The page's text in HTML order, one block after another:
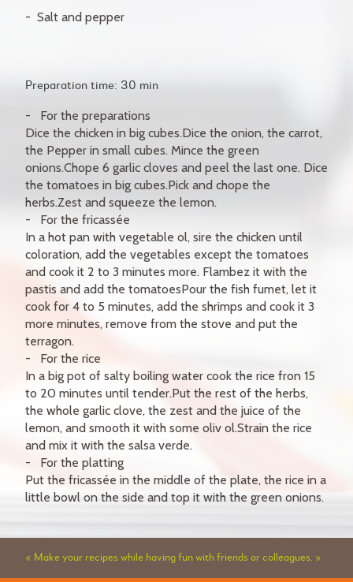
Salt and pepper
Preparation time: 30 min
For the preparations
Dice the chicken in big cubes.Dice the onion, the carrot,
the Pepper in small cubes. Mince the green
onions.Chope 6 garlic cloves and peel the last one. Dice
the tomatoes in big cubes.Pick and chope the
herbs.Zest and squeeze the lemon.
For the fricassée
In a hot pan with vegetable ol, sire the chicken until
coloration, add the vegetables except the tomatoes
and cook it 2 to 3 minutes more. Flambez it with the
pastis and add the tomatoesPour the fish fumet, let it
cook for 4 to 5 minutes, add the shrimps and cook it 3
more minutes, remove from the stove and put the
terragon.
For the rice
In a big pot of salty boiling water cook the rice fron 15
to 20 minutes until tender.Put the rest of the herbs,
the whole garlic clove, the zest and the juice of the
lemon, and smooth it with some oliv ol.Strain the rice
and mix it with the salsa verde.
For the platting
Put the fricassée in the middle of the plate, the rice in a
little bowl on the side and top it with the green onions.
« Make your recipes while having fun with friends or colleagues. »